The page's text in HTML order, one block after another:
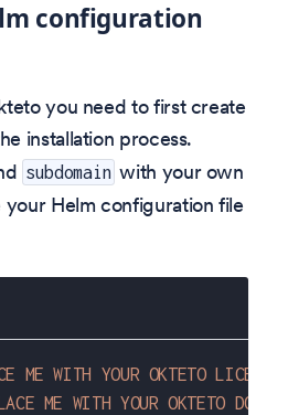
configuration
you need to first create
installation process.
subdomain with your own
your Helm configuration file
ME WITH YOUR OKTETO
ME WITH YOUR OKTETO